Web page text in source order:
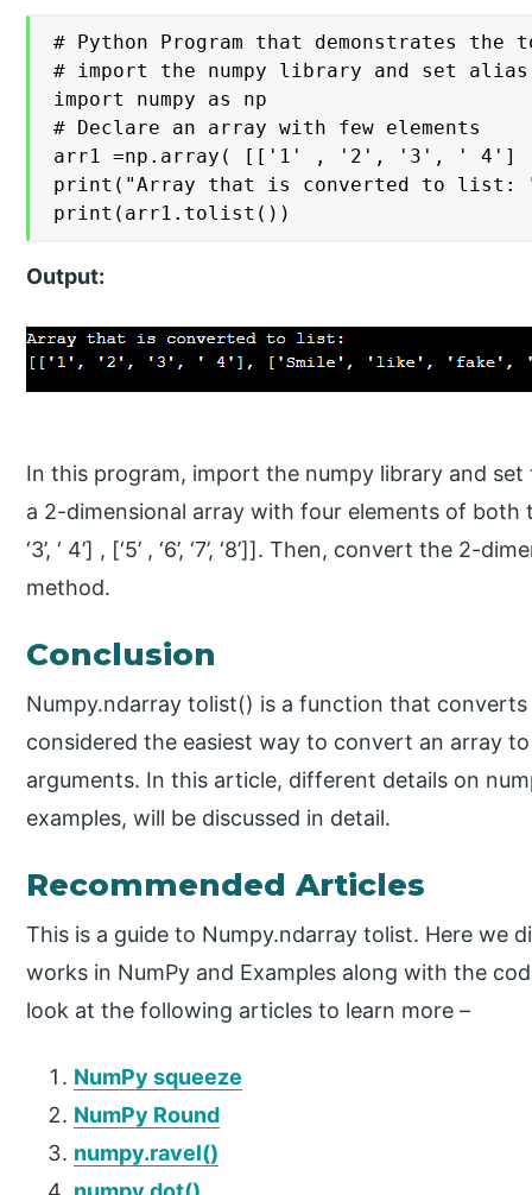
# Python Program that demonstrates
# import the numpy library and set alias
import numpy as np
# Declare an array with few elements
arr1 =np.array( [['1' , '2', '3', '
print("Array that is converted to list:
print(arr1.tolist())
Output:
In this program, import the numpy library and
a 2-dimensional array with four elements of both
‘3’, ‘ 4’] , [‘5’ , ‘6’, ‘7’, ‘8’]]. Then, convert the
method.
Conclusion
Numpy.ndarray tolist() is a function that
considered the easiest way to convert an array
arguments. In this article, different details on
examples, will be discussed in detail.
Recommended Articles
This is a guide to Numpy.ndarray tolist. Here we
works in NumPy and Examples along with the
look at the following articles to learn more –
NumPy squeeze
NumPy Round
numpy.ravel()